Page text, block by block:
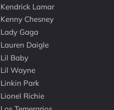
Kendrick Lamar
Kenny Chesney
Lady Gaga
Lauren Daigle
Lil Baby
Lil Wayne
Linkin Park
Lionel Richie